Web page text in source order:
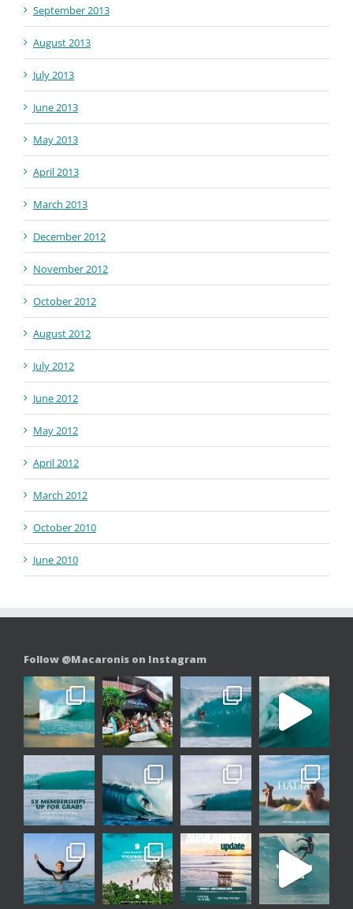
September 2013
August 2013
July 2013
June 2013
May 2013
April 2013
March 2013
December 2012
November 2012
October 2012
August 2012
July 2012
June 2012
May 2012
April 2012
March 2012
October 2010
June 2010
Follow @Macaronis on Instagram